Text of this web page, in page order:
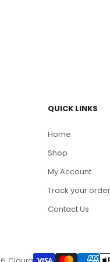
QUICK LINKS
Home
Shop
My Account
Track your
Contact Us